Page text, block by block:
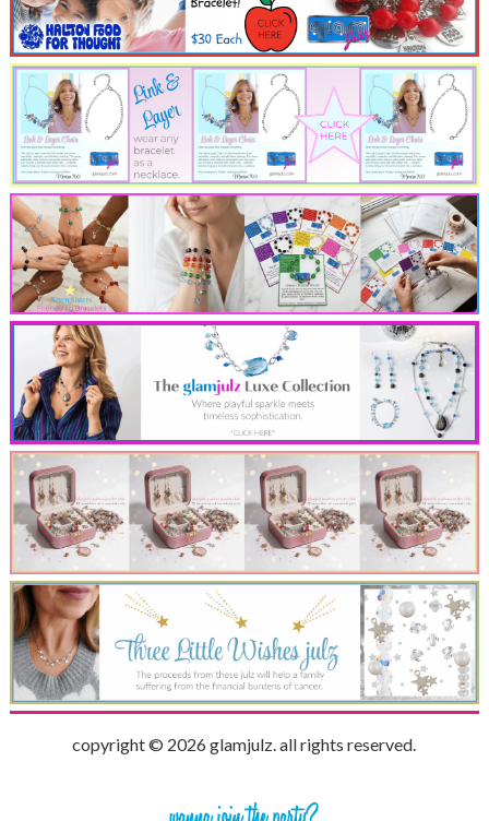
copyright © 2026 glamjulz. all rights reserved.